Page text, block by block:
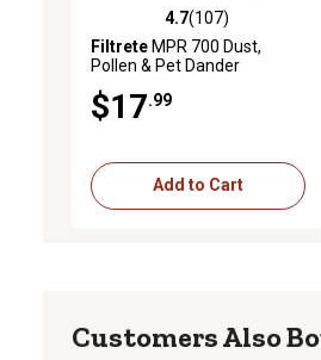
4.7 out of 5 stars with 107
4.7(107)
FiltreteMPR 700 Dust,
Pollen & Pet Dander
25 in. x 1 in.
$17 .99
Add to Cart
Customers Also